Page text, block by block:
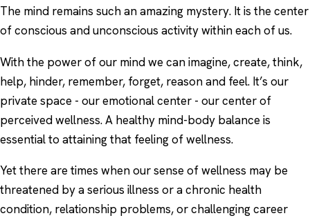
The mind remains such an amazing mystery. It is the center
of conscious and unconscious activity within each of us.
With the power of our mind we can imagine, create, think,
help, hinder, remember, forget, reason and feel. It’s our
private space - our emotional center - our center of
perceived wellness. A healthy mind-body balance is
essential to attaining that feeling of wellness.
Yet there are times when our sense of wellness may be
threatened by a serious illness or a chronic health
condition, relationship problems, or challenging career